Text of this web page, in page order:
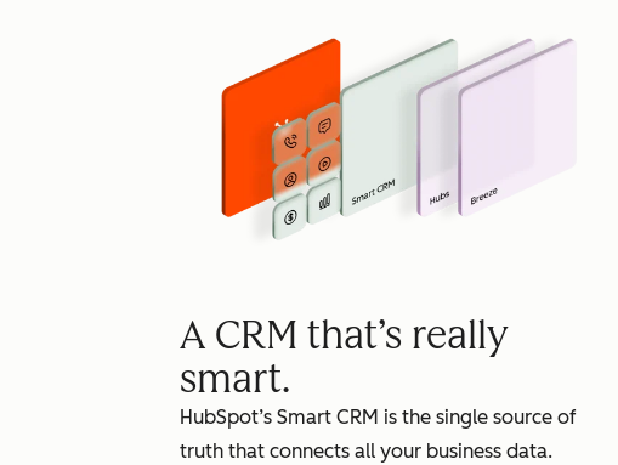
A CRM that’s really
smart.
HubSpot’s Smart CRM is the single source of
truth that connects all your business data.